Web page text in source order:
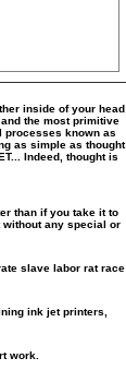
inside of your head
the most primitive
processes known as
as simple as thought
Indeed, thought is
than if you take it to
without any special or
slave labor rat race
ink jet printers,
work.